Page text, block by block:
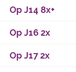
Op J14 8x+
Op J16 2x
Op J17 2x